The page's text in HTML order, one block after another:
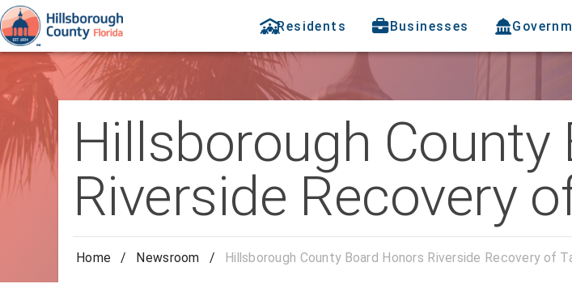
Residents Businesses
Hillsborough County
Riverside Recovery
Home / Newsroom / Hillsborough County Board Honors Riverside Recovery of